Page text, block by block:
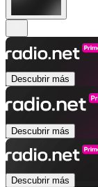
Descubrir más
Descubrir más
Descubrir más